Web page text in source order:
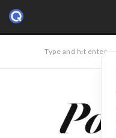
Type and hit enter...